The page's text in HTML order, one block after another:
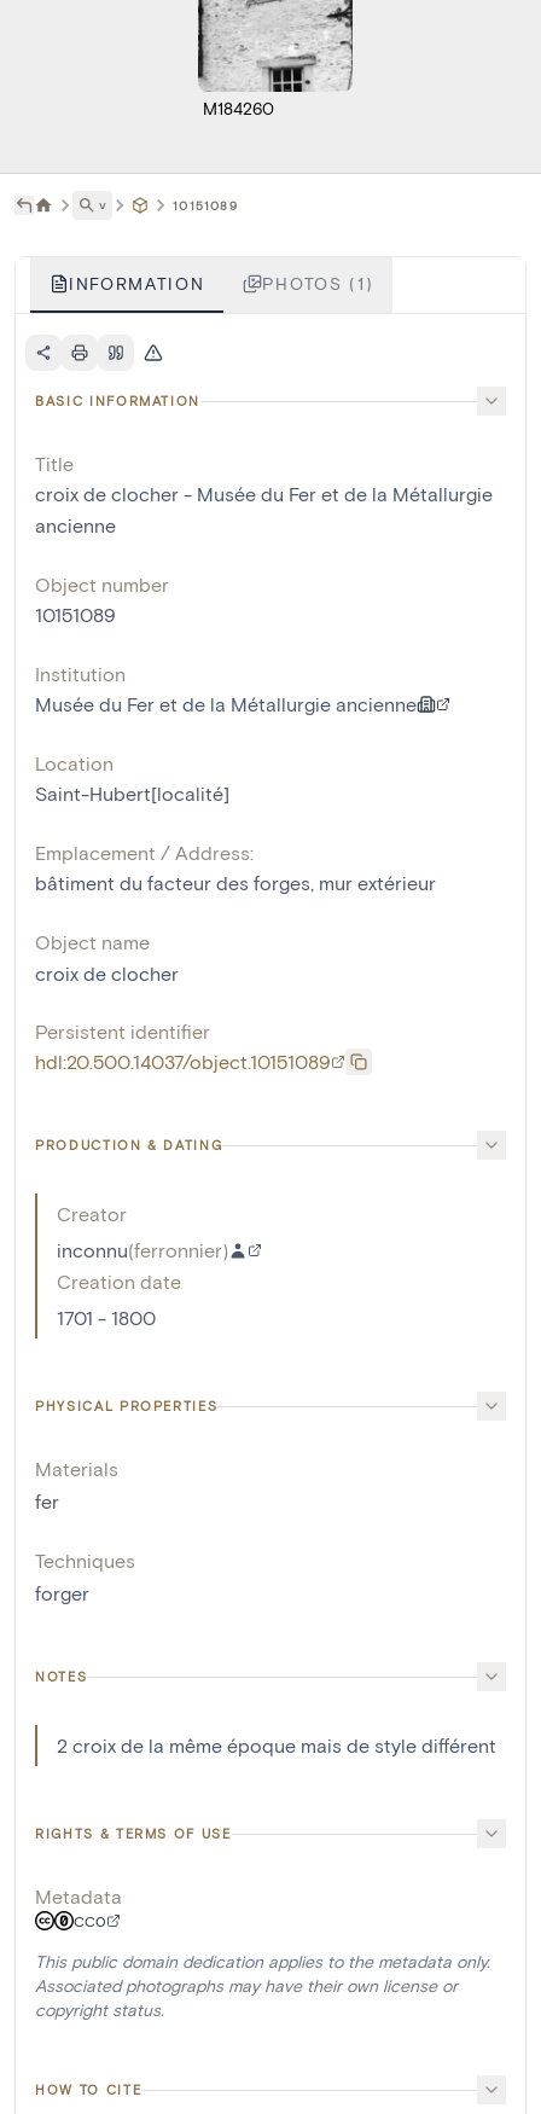
M184260
˅ 10151089
INFORMATION PHOTOS (1)
BASIC INFORMATION
Title
croix de clocher - Musée du Fer et de la Métallurgie
ancienne
Object number
10151089
Institution
Musée du Fer et de la Métallurgie ancienne
Location
Saint-Hubert[localité]
Emplacement / Address:
bâtiment du facteur des forges, mur extérieur
Object name
croix de clocher
Persistent identifier
hdl:20.500.14037/object.10151089
PRODUCTION & DATING
Creator
inconnu(ferronnier)
Creation date
1701 - 1800
PHYSICAL PROPERTIES
Materials
fer
Techniques
forger
NOTES
2 croix de la même époque mais de style différent
RIGHTS & TERMS OF USE
Metadata
CC0
This public domain dedication applies to the metadata only.
Associated photographs may have their own license or
copyright status.
HOW TO CITE